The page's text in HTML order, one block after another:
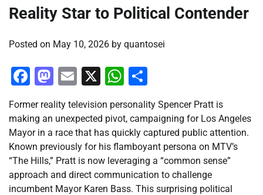
Reality Star to Political Contender
Posted on May 10, 2026 by quantosei
Facebook
Mastodon
Email
X WhatsApp
Former reality television personality Spencer Pratt is
making an unexpected pivot, campaigning for Los Angeles
Mayor in a race that has quickly captured public attention.
Known previously for his flamboyant persona on MTV’s
“The Hills,” Pratt is now leveraging a “common sense”
approach and direct communication to challenge
incumbent Mayor Karen Bass. This surprising political